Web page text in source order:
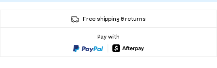
Free shipping & returns
Pay with